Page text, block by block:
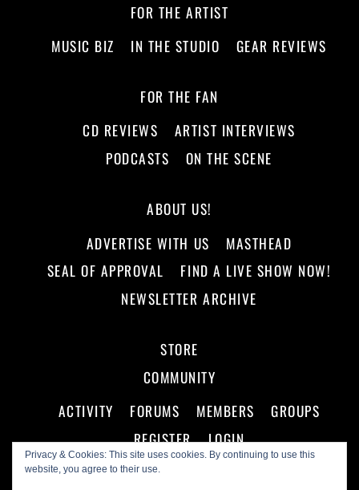
Privacy & Cookies: This site uses cookies. By continuing to use this
website, you agree to their use.
FOR THE ARTIST
MUSIC BIZ
IN THE STUDIO GEAR REVIEWS
FOR THE FAN
CD REVIEWS
ARTIST INTERVIEWS
PODCASTS
ON THE SCENE
ABOUT US!
ADVERTISE WITH US
MASTHEAD
SEAL OF APPROVAL
FIND A LIVE SHOW NOW!
NEWSLETTER ARCHIVE
STORE
COMMUNITY
ACTIVITY
FORUMS MEMBERS
GROUPS
REGISTER
LOGIN